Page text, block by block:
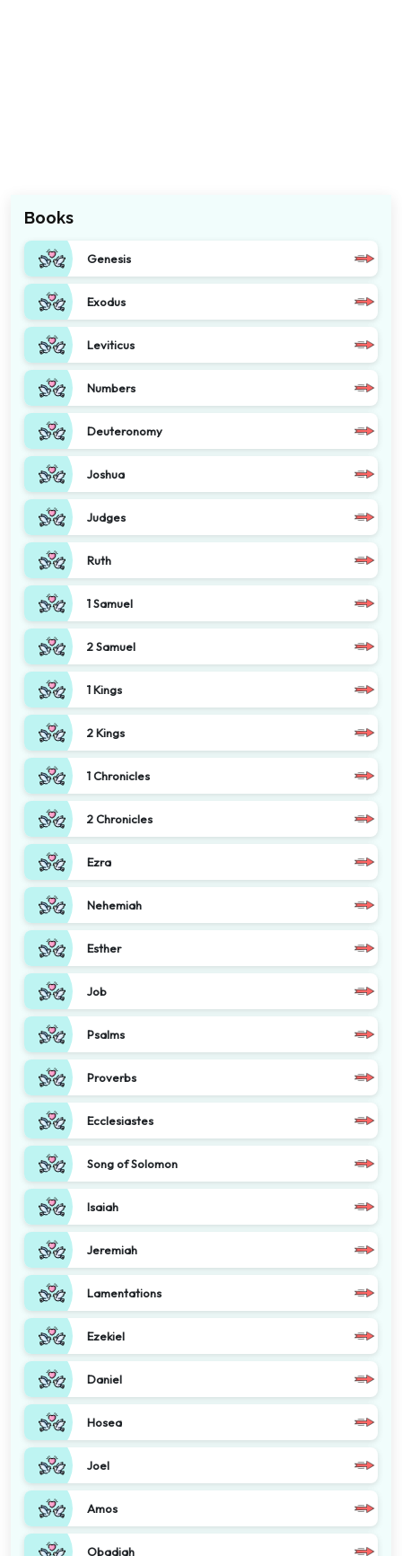
Books
Genesis
Exodus
Leviticus
Numbers
Deuteronomy
Joshua
Judges
Ruth
1 Samuel
2 Samuel
1 Kings
2 Kings
1 Chronicles
2 Chronicles
Ezra
Nehemiah
Esther
Job
Psalms
Proverbs
Ecclesiastes
Song of Solomon
Isaiah
Jeremiah
Lamentations
Ezekiel
Daniel
Hosea
Joel
Amos
Obadiah